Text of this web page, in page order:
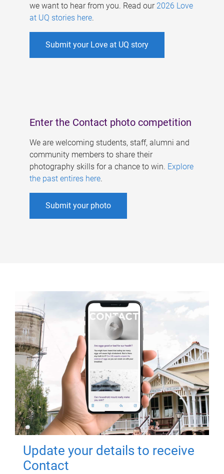
we want to hear from you. Read our 2026 Love
at UQ stories here.
Submit your Love at UQ story
Enter the Contact photo competition
We are welcoming students, staff, alumni and
community members to share their
photography skills for a chance to win. Explore
the past entires here.
Submit your photo
Update your details to receive
Contact